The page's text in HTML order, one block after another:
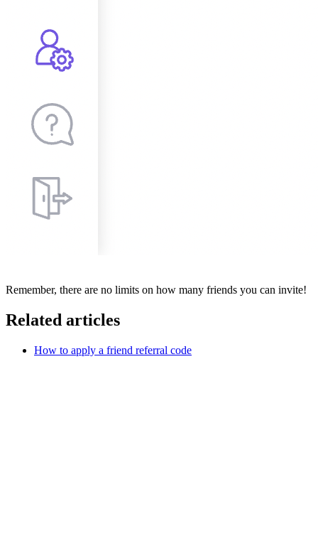
Remember, there are no limits on how many friends you can invite!
Related articles
How to apply a friend referral code